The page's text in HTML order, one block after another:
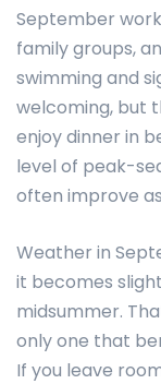
September
family groups,
swimming and
welcoming, but
enjoy dinner in
level of peak-
often improve
Weather in
it becomes
midsummer.
only one that
If you leave